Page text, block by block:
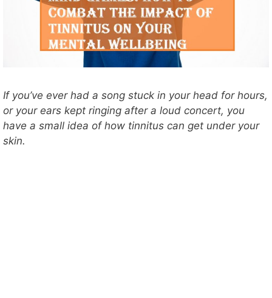
If you’ve ever had a song stuck in your head for hours,
or your ears kept ringing after a loud concert, you
have a small idea of how tinnitus can get under your
skin.